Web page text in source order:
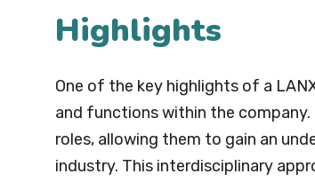
Highlights
One of the key highlights of a
and functions within the
roles, allowing them to gain an
industry. This interdisciplinary